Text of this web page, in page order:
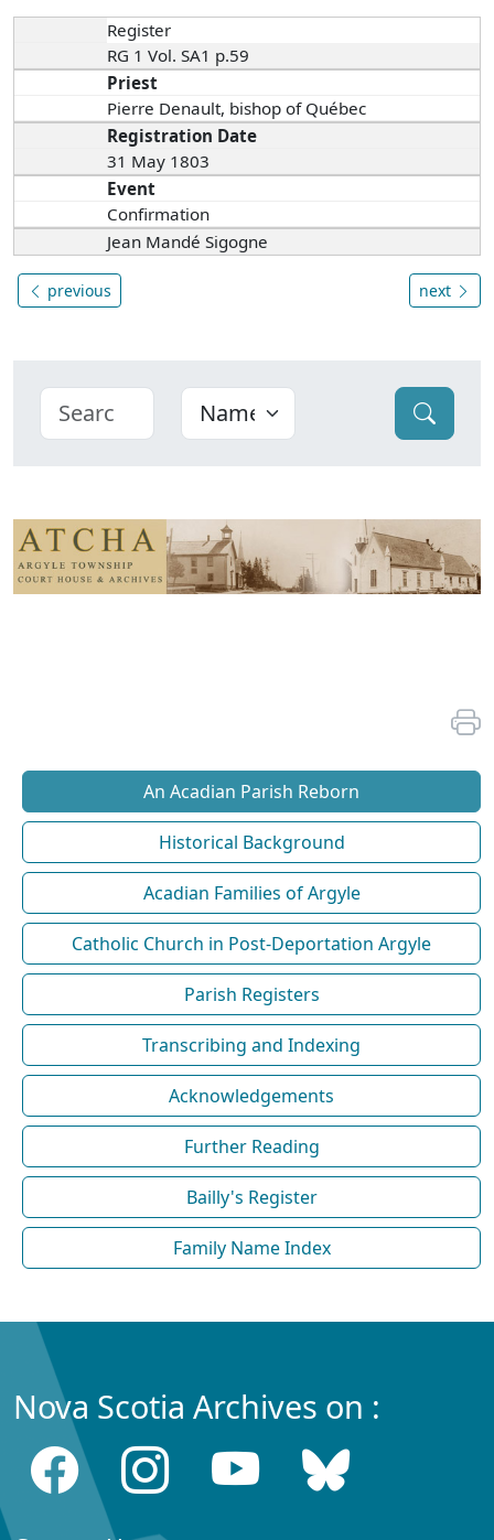
Register
RG 1 Vol. SA1 p.59
Priest
Pierre Denault, bishop of Québec
Registration Date
31 May 1803
Event
Confirmation
Jean Mandé Sigogne
previous next
An Acadian Parish Reborn
Historical Background
Acadian Families of Argyle
Catholic Church in Post-Deportation Argyle
Parish Registers
Transcribing and Indexing
Acknowledgements
Further Reading
Bailly's Register
Family Name Index
Nova Scotia Archives on :